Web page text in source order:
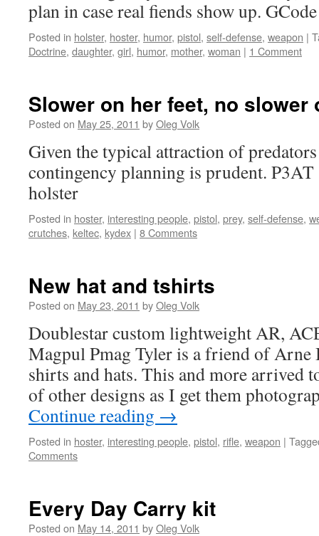
plan in case real fiends show up.
Posted in holster, hoster, humor, pistol, self-defense, weapon |
Doctrine, daughter, girl, humor, mother, woman | 1 Comment
Slower on her feet, no slower
Posted on May 25, 2011 byOleg Volk
Given the typical attraction of
contingency planning is prudent.
holster
Posted in hoster, interesting people, pistol, prey, self-defense,
crutches, keltec, kydex | 8 Comments
New hat and tshirts
Posted on May 23, 2011 byOleg Volk
Doublestar custom lightweight AR,
Magpul Pmag Tyler is a friend of Arne
shirts and hats. This and more arrived
of other designs as I get them
Continue reading →
Posted in hoster, interesting people, pistol, rifle, weapon |
Comments
Every Day Carry kit
Posted on May 14, 2011 byOleg Volk